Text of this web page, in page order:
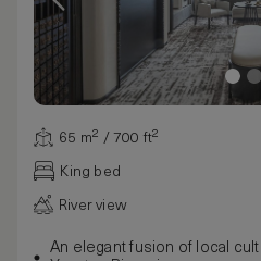
65 m² / 700 ft²
King bed
River view
An elegant fusion of local